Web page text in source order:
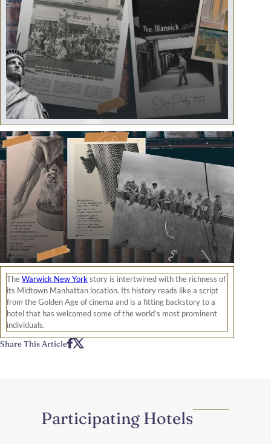
Share This Article
TheWarwick New Yorkstory is intertwined with the richness of
its Midtown Manhattan location. Its history reads like a script
from the Golden Age of cinema and is a fitting backstory to a
hotel that has welcomed some of the world’s most prominent
individuals.
Participating Hotels